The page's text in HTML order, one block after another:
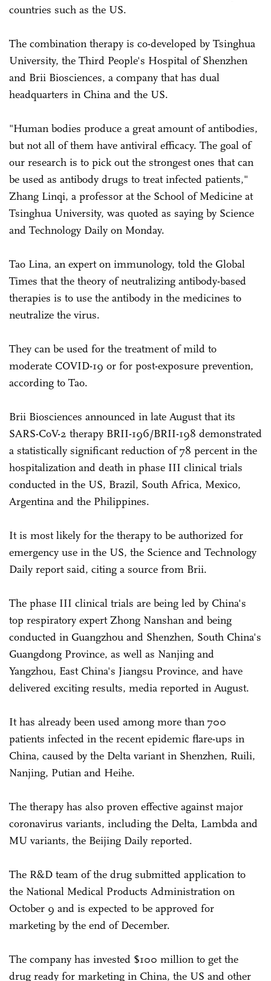
countries such as the US.
The combination therapy is co-developed by Tsinghua
University, the Third People's Hospital of Shenzhen
and Brii Biosciences, a company that has dual
headquarters in China and the US.
"Human bodies produce a great amount of antibodies,
but not all of them have antiviral efficacy. The goal of
our research is to pick out the strongest ones that can
be used as antibody drugs to treat infected patients,"
Zhang Linqi, a professor at the School of Medicine at
Tsinghua University, was quoted as saying by Science
and Technology Daily on Monday.
Tao Lina, an expert on immunology, told the Global
Times that the theory of neutralizing antibody-based
therapies is to use the antibody in the medicines to
neutralize the virus.
They can be used for the treatment of mild to
moderate COVID-19 or for post-exposure prevention,
according to Tao.
Brii Biosciences announced in late August that its
SARS-CoV-2 therapy BRII-196/BRII-198 demonstrated
a statistically significant reduction of 78 percent in the
hospitalization and death in phase III clinical trials
conducted in the US, Brazil, South Africa, Mexico,
Argentina and the Philippines.
It is most likely for the therapy to be authorized for
emergency use in the US, the Science and Technology
Daily report said, citing a source from Brii.
The phase III clinical trials are being led by China's
top respiratory expert Zhong Nanshan and being
conducted in Guangzhou and Shenzhen, South China's
Guangdong Province, as well as Nanjing and
Yangzhou, East China's Jiangsu Province, and have
delivered exciting results, media reported in August.
It has already been used among more than 700
patients infected in the recent epidemic flare-ups in
China, caused by the Delta variant in Shenzhen, Ruili,
Nanjing, Putian and Heihe.
The therapy has also proven effective against major
coronavirus variants, including the Delta, Lambda and
MU variants, the Beijing Daily reported.
The R&D team of the drug submitted application to
the National Medical Products Administration on
October 9 and is expected to be approved for
marketing by the end of December.
The company has invested $100 million to get the
drug ready for marketing in China, the US and other